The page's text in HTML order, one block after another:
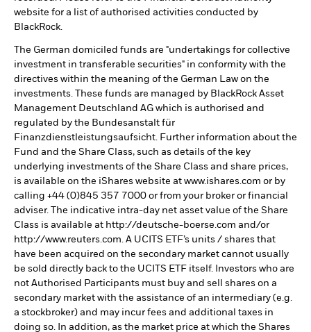
website for a list of authorised activities conducted by
BlackRock.
The German domiciled funds are "undertakings for collective
investment in transferable securities" in conformity with the
directives within the meaning of the German Law on the
investments. These funds are managed by BlackRock Asset
Management Deutschland AG which is authorised and
regulated by the Bundesanstalt für
Finanzdienstleistungsaufsicht. Further information about the
Fund and the Share Class, such as details of the key
underlying investments of the Share Class and share prices,
is available on the iShares website at www.ishares.com or by
calling +44 (0)845 357 7000 or from your broker or financial
adviser. The indicative intra-day net asset value of the Share
Class is available at http://deutsche-boerse.com and/or
http://www.reuters.com. A UCITS ETF’s units / shares that
have been acquired on the secondary market cannot usually
be sold directly back to the UCITS ETF itself. Investors who are
not Authorised Participants must buy and sell shares on a
secondary market with the assistance of an intermediary (e.g.
a stockbroker) and may incur fees and additional taxes in
doing so. In addition, as the market price at which the Shares